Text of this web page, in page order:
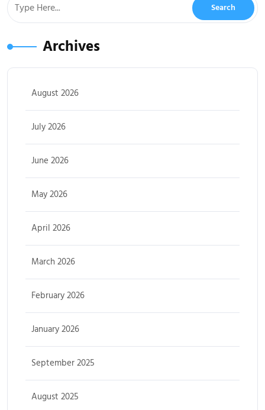
Archives
August 2026
July 2026
June 2026
May 2026
April 2026
March 2026
February 2026
January 2026
September 2025
August 2025